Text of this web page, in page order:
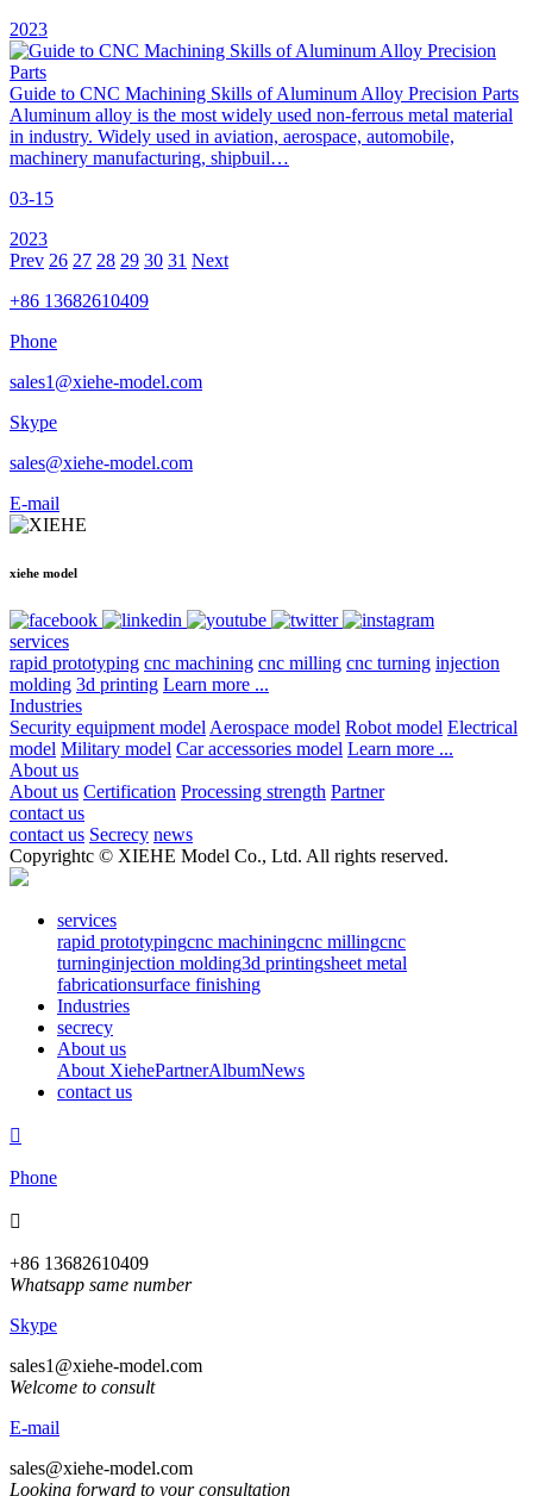
2023
Guide to CNC Machining Skills of Aluminum Alloy Precision Parts
Aluminum alloy is the most widely used non-ferrous metal material
in industry. Widely used in aviation, aerospace, automobile,
machinery manufacturing, shipbuil…
03-15
2023
Prev 26 27 28 29 30 31 Next
+86 13682610409
Phone
sales1@xiehe-model.com
Skype
sales@xiehe-model.com
E-mail
xiehe model
services
rapid prototyping cnc machining cnc milling cnc turning injection
molding 3d printing Learn more ...
Industries
Security equipment model Aerospace model Robot model Electrical
model Military model Car accessories model Learn more ...
About us
About us Certification Processing strength Partner
contact us
contact us Secrecy news
Copyrightc © XIEHE Model Co., Ltd. All rights reserved.
services
rapid prototypingcnc machiningcnc millingcnc
turninginjection molding3d printingsheet metal
fabricationsurface finishing
Industries
secrecy
About us
About XiehePartnerAlbumNews
contact us

Phone

+86 13682610409
Whatsapp same number
Skype
sales1@xiehe-model.com
Welcome to consult
E-mail
sales@xiehe-model.com
Looking forward to your consultation